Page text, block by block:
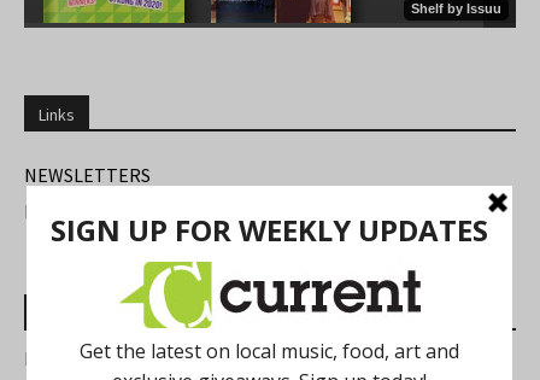
Links
NEWSLETTERS
FIND US
Most Read Posts
Best of Washtenaw 2026